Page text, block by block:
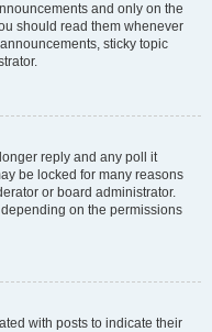
and only on the
should read them whenever
sticky topic
reply and any poll it
be locked for many reasons
or board administrator.
on the permissions
with posts to indicate their